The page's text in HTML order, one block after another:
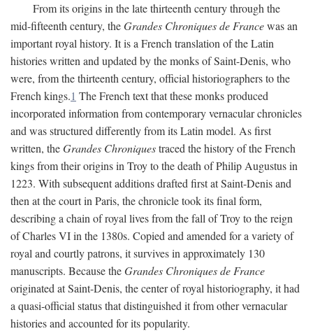
From its origins in the late thirteenth century through the
mid-fifteenth century, theGrandes Chroniques de Francewas an
important royal history. It is a French translation of the Latin
histories written and updated by the monks of Saint-Denis, who
were, from the thirteenth century, official historiographers to the
French kings.1 The French text that these monks produced
incorporated information from contemporary vernacular chronicles
and was structured differently from its Latin model. As first
written, theGrandes Chroniquestraced the history of the French
kings from their origins in Troy to the death of Philip Augustus in
1223. With subsequent additions drafted first at Saint-Denis and
then at the court in Paris, the chronicle took its final form,
describing a chain of royal lives from the fall of Troy to the reign
of Charles VI in the 1380s. Copied and amended for a variety of
royal and courtly patrons, it survives in approximately 130
manuscripts. Because theGrandes Chroniques de France
originated at Saint-Denis, the center of royal historiography, it had
a quasi-official status that distinguished it from other vernacular
histories and accounted for its popularity.